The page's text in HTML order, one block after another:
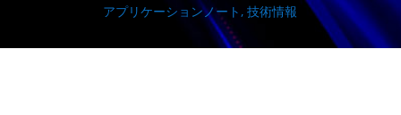
アプリケーションノート,技術情報